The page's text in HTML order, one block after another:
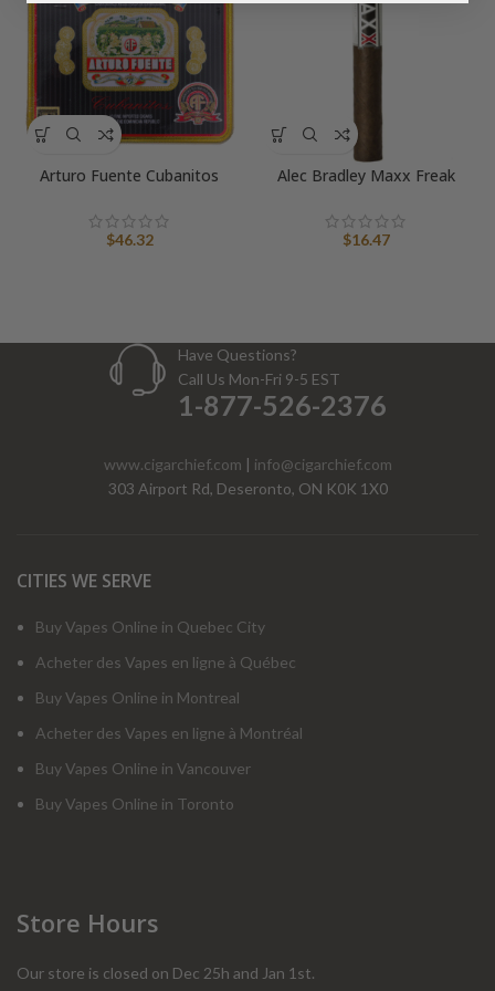
Arturo Fuente Cubanitos
$46.32
Alec Bradley Maxx Freak
$16.47
Have Questions?
Call Us Mon-Fri 9-5 EST
1-877-526-2376
www.cigarchief.com | info@cigarchief.com
303 Airport Rd, Deseronto, ON K0K 1X0
CITIES WE SERVE
Buy Vapes Online in Quebec City
Acheter des Vapes en ligne à Québec
Buy Vapes Online in Montreal
Acheter des Vapes en ligne à Montréal
Buy Vapes Online in Vancouver
Buy Vapes Online in Toronto
Store Hours
Our store is closed on Dec 25h and Jan 1st.